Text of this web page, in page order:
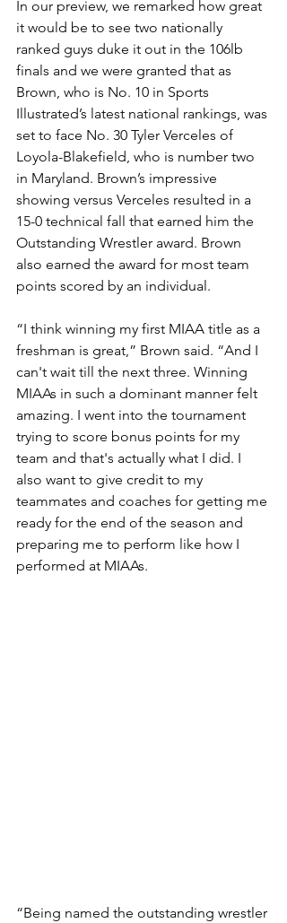
In our preview, we remarked how great
it would be to see two nationally
ranked guys duke it out in the 106lb
finals and we were granted that as
Brown, who is No. 10 in Sports
Illustrated’s latest national rankings, was
set to face No. 30 Tyler Verceles of
Loyola-Blakefield, who is number two
in Maryland. Brown’s impressive
showing versus Verceles resulted in a
15-0 technical fall that earned him the
Outstanding Wrestler award. Brown
also earned the award for most team
points scored by an individual.
“I think winning my first MIAA title as a
freshman is great,” Brown said. “And I
can't wait till the next three. Winning
MIAAs in such a dominant manner felt
amazing. I went into the tournament
trying to score bonus points for my
team and that's actually what I did. I
also want to give credit to my
teammates and coaches for getting me
ready for the end of the season and
preparing me to perform like how I
performed at MIAAs.
“Being named the outstanding wrestler